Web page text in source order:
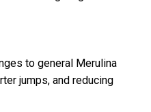
to general Merulina
jumps, and reducing